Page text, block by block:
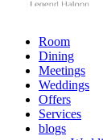
Room
Dining
Meetings
Weddings
Offers
Services
blogs